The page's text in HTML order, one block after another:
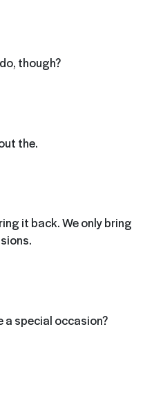
though?
the.
it back. We only bring
a special occasion?